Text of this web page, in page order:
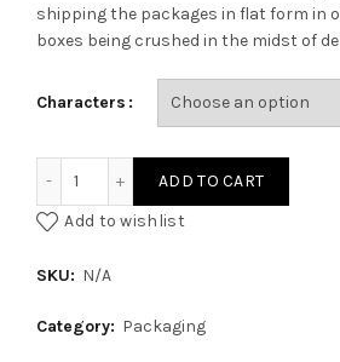
$1.00
$2.50
shipping the packages in flat form in
boxes being crushed in the midst of
Characters
ADD TO CART
Add to wishlist
SKU: N/A
Category: Packaging